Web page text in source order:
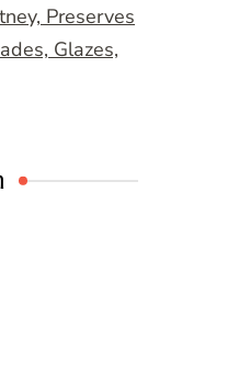
Preserves
Glazes,